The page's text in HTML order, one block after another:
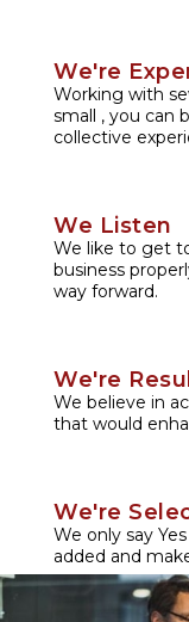
We're
Working with
small , you can
collective
We Listen
We like to get
business
way forward.
We're
We believe in
that would
We're
We only say
added and